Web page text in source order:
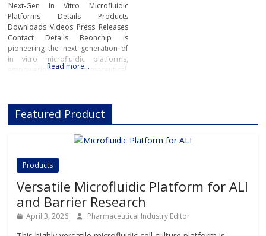
Next-Gen In Vitro Microfluidic
Platforms Details Products
Downloads Videos Press Releases
Contact Details Beonchip is
pioneering the next generation of
in vitro microfluidic platforms,
empowering pharmaceutical,
innovative Organ-on-Chip
technology, Beonchip bridges the
gap between conventional cell
culture and real-life physiology,
complexity of human
Read more…
Featured Product
Products
Versatile Microfluidic Platform for ALI
and Barrier Research
April 3, 2026 Pharmaceutical Industry Editor